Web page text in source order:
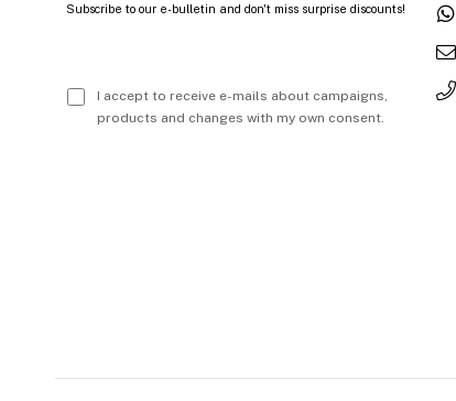
Subscribe to our e-bulletin and don't miss surprise discounts!
I accept to receive e-mails about campaigns,
products and changes with my own consent.